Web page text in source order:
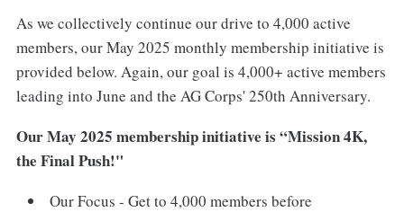
As we collectively continue our drive to 4,000 active
members, our May 2025 monthly membership initiative is
provided below. Again, our goal is 4,000+ active members
leading into June and the AG Corps' 250th Anniversary.
Our May 2025 membership initiative is “Mission 4K,
the Final Push!"
Our Focus - Get to 4,000 members before